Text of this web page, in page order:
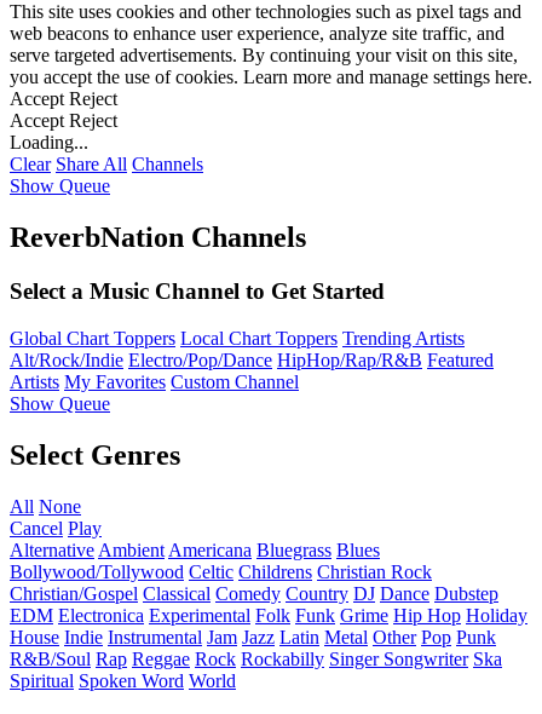
This site uses cookies and other technologies such as pixel tags and
web beacons to enhance user experience, analyze site traffic, and
serve targeted advertisements. By continuing your visit on this site,
you accept the use of cookies. Learn more and manage settings here.
Accept Reject
Accept Reject
Loading...
Clear Share All Channels
Show Queue
ReverbNation Channels
Select a Music Channel to Get Started
Global Chart Toppers Local Chart Toppers Trending Artists
Alt/Rock/Indie Electro/Pop/Dance HipHop/Rap/R&B Featured
Artists My Favorites Custom Channel
Show Queue
Select Genres
All None
Cancel Play
Alternative Ambient Americana Bluegrass Blues
Bollywood/Tollywood Celtic Childrens Christian Rock
Christian/Gospel Classical Comedy Country DJ Dance Dubstep
EDM Electronica Experimental Folk Funk Grime Hip Hop Holiday
House Indie Instrumental Jam Jazz Latin Metal Other Pop Punk
R&B/Soul Rap Reggae Rock Rockabilly Singer Songwriter Ska
Spiritual Spoken Word World